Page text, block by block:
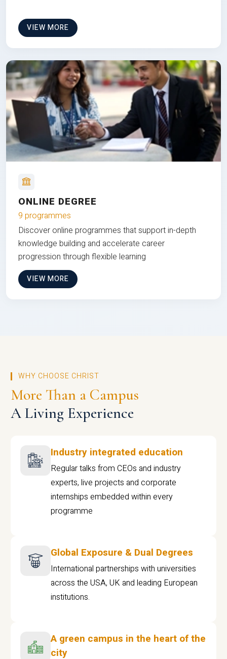
VIEW MORE
ONLINE DEGREE
9 programmes
Discover online programmes that support in-depth
knowledge building and accelerate career
progression through flexible learning
VIEW MORE
WHY CHOOSE CHRIST
More Than a Campus
A Living Experience
Industry integrated education
Regular talks from CEOs and industry
experts, live projects and corporate
internships embedded within every
programme
Global Exposure & Dual Degrees
International partnerships with universities
across the USA, UK and leading European
institutions.
A green campus in the heart of the
city